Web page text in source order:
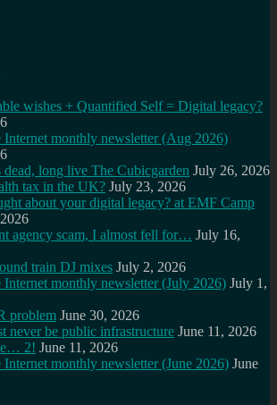
wishes + Quantified Self = Digital legacy?
Internet monthly newsletter (Aug 2026)
long live The Cubicgarden July 26, 2026
tax in the UK? July 23, 2026
about your digital legacy? at EMF Camp
agency scam, I almost fell for… July 16,
train DJ mixes July 2, 2026
Internet monthly newsletter (July 2026) July 1,
problem June 30, 2026
never be public infrastructure June 11, 2026
2! June 11, 2026
monthly newsletter (June 2026) June